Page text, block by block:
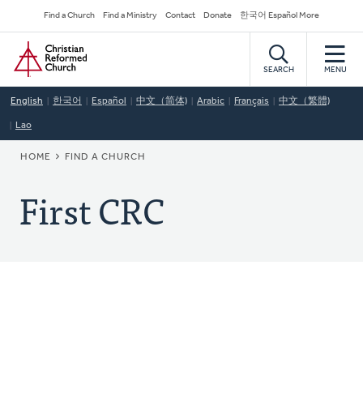
to
main
content
Secondary
Navigation
Find a Church Find a Ministry Contact Donate 한국어 Español More
Home
SEARCH MENU
English 한국어 Español 中文（简体) Arabic Français 中文（繁體)
Lao
BREADCRUMB
HOME FIND A CHURCH
First CRC